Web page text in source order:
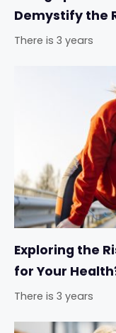
Demystify the
There is 3 years
Exploring the
for Your
There is 3 years